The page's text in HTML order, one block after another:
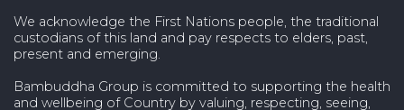
We acknowledge the First Nations people, the traditional
custodians of this land and pay respects to elders, past,
present and emerging.
Bambuddha Group is committed to supporting the health
and wellbeing of Country by valuing, respecting, seeing,